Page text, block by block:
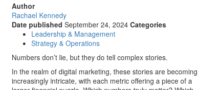
Author
Rachael Kennedy
Date published September 24, 2024 Categories
Leadership & Management
Strategy & Operations
Numbers don’t lie, but they do tell complex stories.
In the realm of digital marketing, these stories are becoming
increasingly intricate, with each metric offering a piece of a